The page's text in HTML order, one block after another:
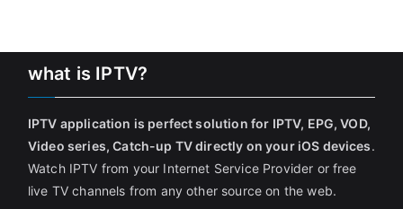
what is IPTV?
IPTV application is perfect solution for IPTV, EPG, VOD,
Video series, Catch-up TV directly on your iOS devices.
Watch IPTV from your Internet Service Provider or free
live TV channels from any other source on the web.